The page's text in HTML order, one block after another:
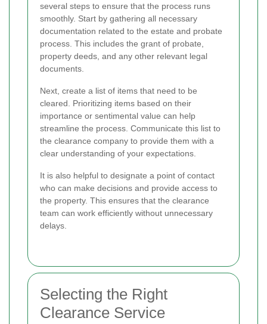
several steps to ensure that the process runs
smoothly. Start by gathering all necessary
documentation related to the estate and probate
process. This includes the grant of probate,
property deeds, and any other relevant legal
documents.
Next, create a list of items that need to be
cleared. Prioritizing items based on their
importance or sentimental value can help
streamline the process. Communicate this list to
the clearance company to provide them with a
clear understanding of your expectations.
It is also helpful to designate a point of contact
who can make decisions and provide access to
the property. This ensures that the clearance
team can work efficiently without unnecessary
delays.
Selecting the Right
Clearance Service